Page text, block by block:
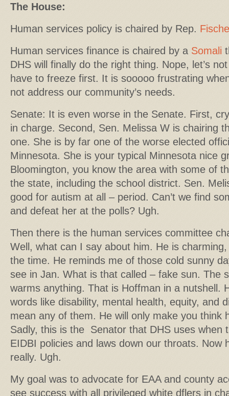
The House:
Human services policy is chaired by Rep.
Human services finance is chaired by a Somali
DHS will finally do the right thing. Nope, let’s
have to freeze first. It is sooooo frustrating
not address our community’s needs.
Senate: It is even worse in the Senate. First,
in charge. Second, Sen. Melissa W is chairing
one. She is by far one of the worse elected
Minnesota. She is your typical Minnesota nice
Bloomington, you know the area with some of
the state, including the school district. Sen.
good for autism at all – period. Can’t we find
and defeat her at the polls? Ugh.
Then there is the human services committee
Well, what can I say about him. He is
the time. He reminds me of those cold sunny
see in Jan. What is that called – fake sun. The
warms anything. That is Hoffman in a nutshell.
words like disability, mental health, equity, and
mean any of them. He will only make you think
Sadly, this is the Senator that DHS uses when
EIDBI policies and laws down our throats. Now
really. Ugh.
My goal was to advocate for EAA and county
see success with all privileged white dflers in